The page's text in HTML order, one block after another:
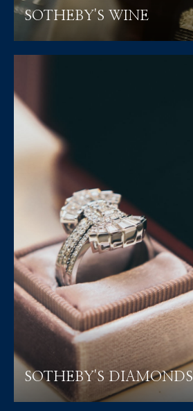
SOTHEBY'S WINE
SOTHEBY'S DIAMONDS